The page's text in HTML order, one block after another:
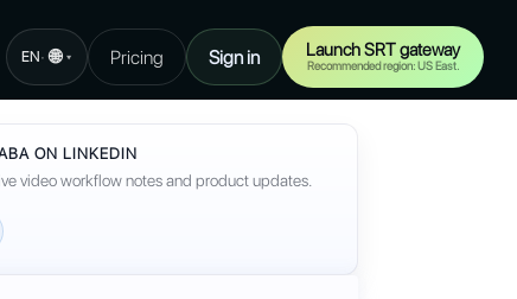
EN · 🌐 ▾ Pricing Sign in Launch SRT gateway
Recommended region: US East.
ON LINKEDIN
video workflow notes and product updates.